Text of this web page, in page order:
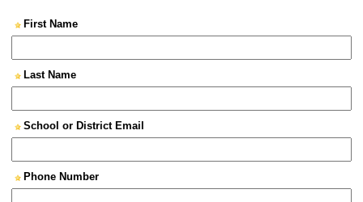
First Name
Last Name
School or District Email
Phone Number